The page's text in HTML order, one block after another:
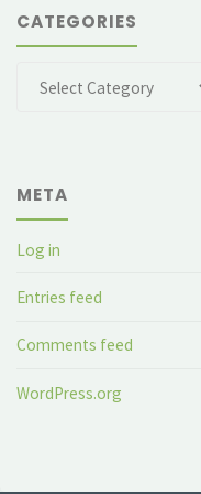
CATEGORIES
META
Log in
Entries feed
Comments feed
WordPress.org